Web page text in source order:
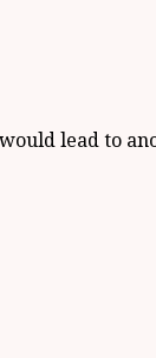
lead to